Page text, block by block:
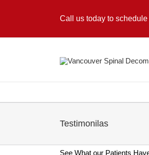
Call us today to
Testimonilas
See What our Patients